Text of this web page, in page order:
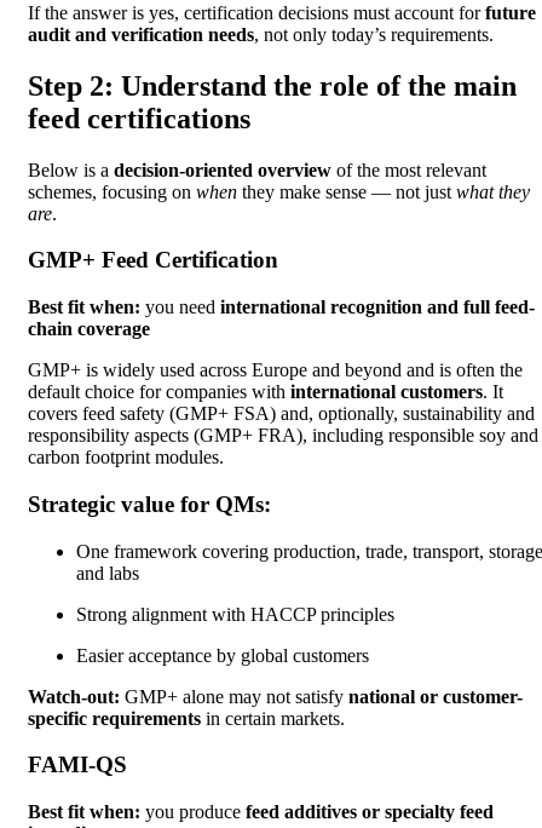
If the answer is yes, certification decisions must account forfuture
audit and verification needs, not only today’s requirements.
Step 2: Understand the role of the main
feed certifications
Below is a decision-oriented overview of the most relevant
schemes, focusing on when they make sense — not just what they
are.
GMP+ Feed Certification
Best fit when: you need international recognition and full feed-
chain coverage
GMP+ is widely used across Europe and beyond and is often the
default choice for companies with international customers. It
covers feed safety (GMP+ FSA) and, optionally, sustainability and
responsibility aspects (GMP+ FRA), including responsible soy and
carbon footprint modules.
Strategic value for QMs:
One framework covering production, trade, transport,
and labs
Strong alignment with HACCP principles
Easier acceptance by global customers
Watch-out: GMP+ alone may not satisfy national or customer-
specific requirements in certain markets.
FAMI-QS
Best fit when: you produce feed additives or specialty feed